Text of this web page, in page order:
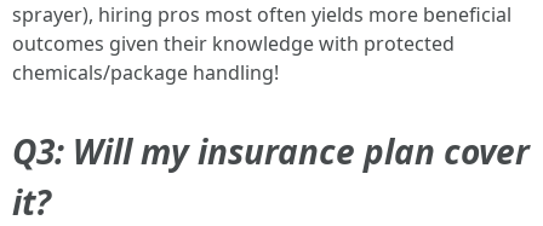
sprayer), hiring pros most often yields more beneficial
outcomes given their knowledge with protected
chemicals/package handling!
Q3: Will my insurance plan cover
it?